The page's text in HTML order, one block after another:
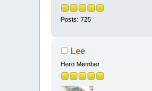
Posts: 725
Lee
Hero Member